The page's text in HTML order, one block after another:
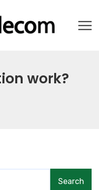
work?
Search